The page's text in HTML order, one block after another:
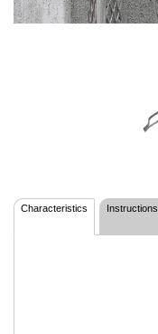
Characteristics Instructions